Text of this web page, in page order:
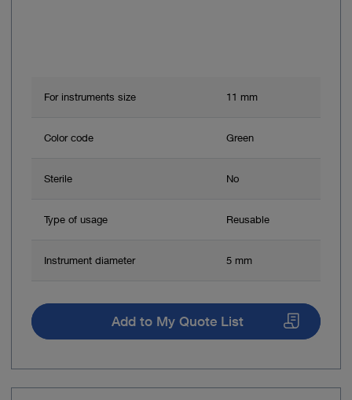
For instruments size 11 mm
Color code Green
Sterile No
Type of usage Reusable
Instrument diameter 5 mm
Add to My Quote List